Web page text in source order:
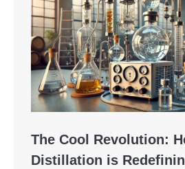
The Cool Revolution:
Distillation is